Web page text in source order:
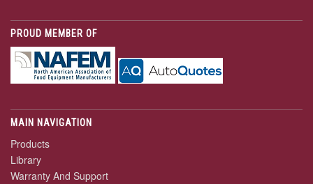
PROUD MEMBER OF
MAIN NAVIGATION
Products
Library
Warranty And Support